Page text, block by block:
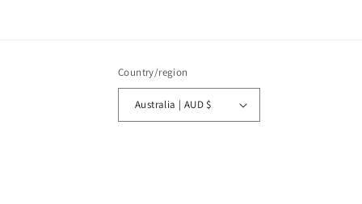
Country/region
Australia | AUD $